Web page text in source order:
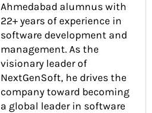
Ahmedabad alumnus with
22+ years of experience in
software development and
management. As the
visionary leader of
NextGenSoft, he drives the
company toward becoming
a global leader in software